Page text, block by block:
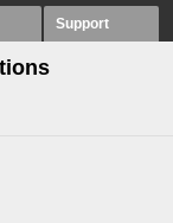
Support